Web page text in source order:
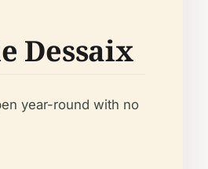
Dessaix
year-round with no